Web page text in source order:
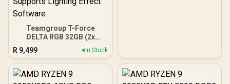
Teamgroup T-Force
DELTA RGB 32GB (2x
16GB) 7600MHz DDR5
Gaming Memory - Black /
RGB Colors & 120° Ultra-
Wide Lighting / Supports
R 9,499 In Stock